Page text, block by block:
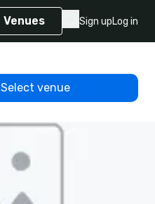
Venues Sign upLog in
Select venue